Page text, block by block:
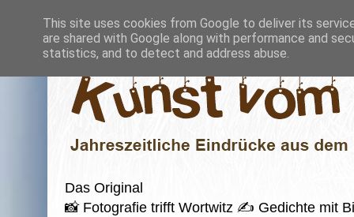
Das Original
📸 Fotografie trifft Wortwitz ✍️ Gedichte mit
This site uses cookies from Google to deliver its
are shared with Google along with performance and
statistics, and to detect and address abuse.